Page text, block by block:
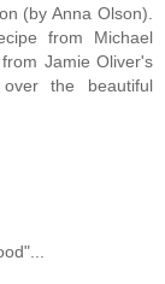
(by Anna Olson).
from Michael
Jamie Oliver's
the beautiful